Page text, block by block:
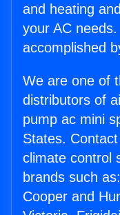
and heating
your AC
accomplished
We are one of
distributors of
pump ac mini
States.
climate control
brands such
Cooper and